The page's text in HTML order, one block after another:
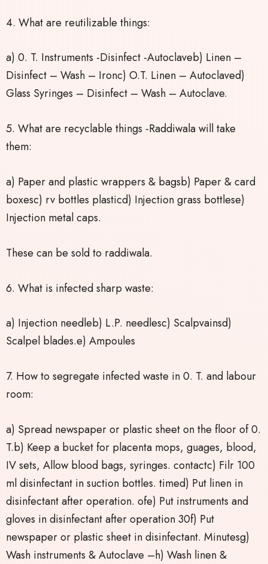
4. What are reutilizable things:
a) 0. T. Instruments -Disinfect -Autoclaveb) Linen –
Disinfect – Wash – Ironc) O.T. Linen – Autoclaved)
Glass Syringes – Disinfect – Wash – Autoclave.
5. What are recyclable things -Raddiwala will take
them:
a) Paper and plastic wrappers & bagsb) Paper & card
boxesc) rv bottles plasticd) Injection grass bottlese)
Injection metal caps.
These can be sold to raddiwala.
6. What is infected sharp waste:
a) Injection needleb) L.P. needlesc) Scalpvainsd)
Scalpel blades.e) Ampoules
7. How to segregate infected waste in 0. T. and labour
room:
a) Spread newspaper or plastic sheet on the floor of 0.
T.b) Keep a bucket for placenta mops, guages, blood,
IV sets, Allow blood bags, syringes. contactc) Filr 100
ml disinfectant in suction bottles. timed) Put linen in
disinfectant after operation. ofe) Put instruments and
gloves in disinfectant after operation 30f) Put
newspaper or plastic sheet in disinfectant. Minutesg)
Wash instruments & Autoclave –h) Wash linen &